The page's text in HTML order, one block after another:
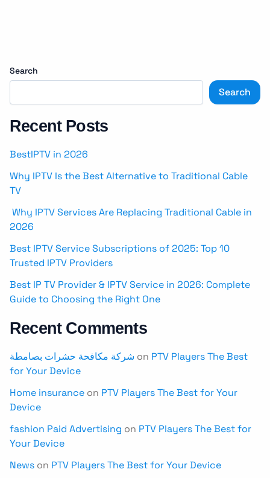
Search
Search
Recent Posts
BestIPTV in 2026
Why IPTV Is the Best Alternative to Traditional Cable
TV
Why IPTV Services Are Replacing Traditional Cable in
2026
Best IPTV Service Subscriptions of 2025: Top 10
Trusted IPTV Providers
Best IP TV Provider & IPTV Service in 2026: Complete
Guide to Choosing the Right One
Recent Comments
شركة مكافحة حشرات بصامطة on PTV Players The Best
for Your Device
Home insurance on PTV Players The Best for Your
Device
fashion Paid Advertising on PTV Players The Best for
Your Device
News on PTV Players The Best for Your Device